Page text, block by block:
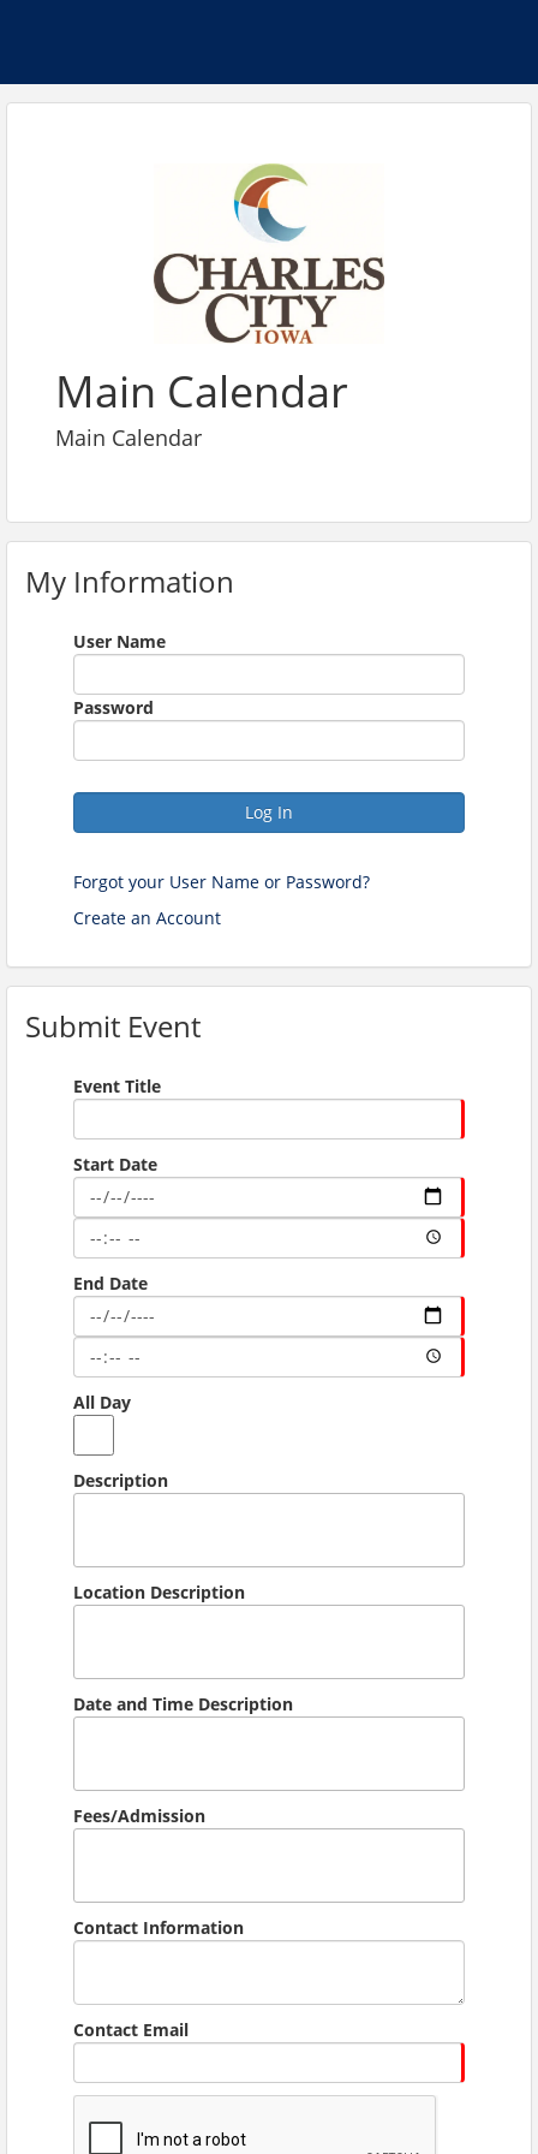
Main Calendar
Main Calendar
My Information
User Name
Password
Log In
Forgot your User Name or Password?
Create an Account
Submit Event
Event Title
Start Date
End Date
All Day
Description
Location Description
Date and Time Description
Fees/Admission
Contact Information
Contact Email